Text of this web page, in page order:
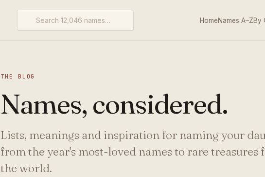
HomeNames A–ZBy
THE BLOG
Names, considered.
Lists, meanings and inspiration for naming your
from the year's most-loved names to rare treasures
the world.